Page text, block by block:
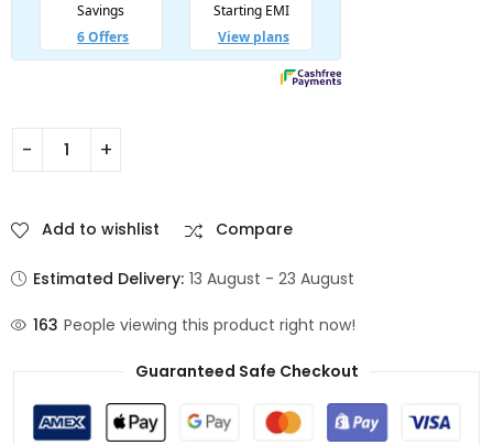
Add to wishlist Compare
Estimated Delivery: 13 August - 23 August
163 People viewing this product right now!
Guaranteed Safe Checkout